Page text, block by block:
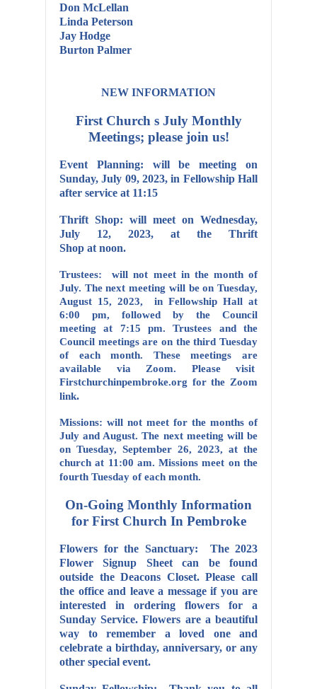
Don McLellan
Linda Peterson
Jay Hodge
Burton Palmer
NEW INFORMATION
First Church s July Monthly
Meetings; please join us!
Event Planning: will be meeting on
Sunday, July 09, 2023, in Fellowship Hall
after service at 11:15
Thrift Shop: will meet on Wednesday,
July 12, 2023, at the Thrift
Shop at noon.
Trustees: will not meet in the month of
July. The next meeting will be on Tuesday,
August 15, 2023, in Fellowship Hall at
6:00 pm, followed by the Council
meeting at 7:15 pm. Trustees and the
Council meetings are on the third Tuesday
of each month. These meetings are
available via Zoom. Please visit
Firstchurchinpembroke.org for the Zoom
link.
Missions: will not meet for the months of
July and August. The next meeting will be
on Tuesday, September 26, 2023, at the
church at 11:00 am. Missions meet on the
fourth Tuesday of each month.
On-Going Monthly Information
for First Church In Pembroke
Flowers for the Sanctuary: The 2023
Flower Signup Sheet can be found
outside the Deacons Closet. Please call
the office and leave a message if you are
interested in ordering flowers for a
Sunday Service. Flowers are a beautiful
way to remember a loved one and
celebrate a birthday, anniversary, or any
other special event.